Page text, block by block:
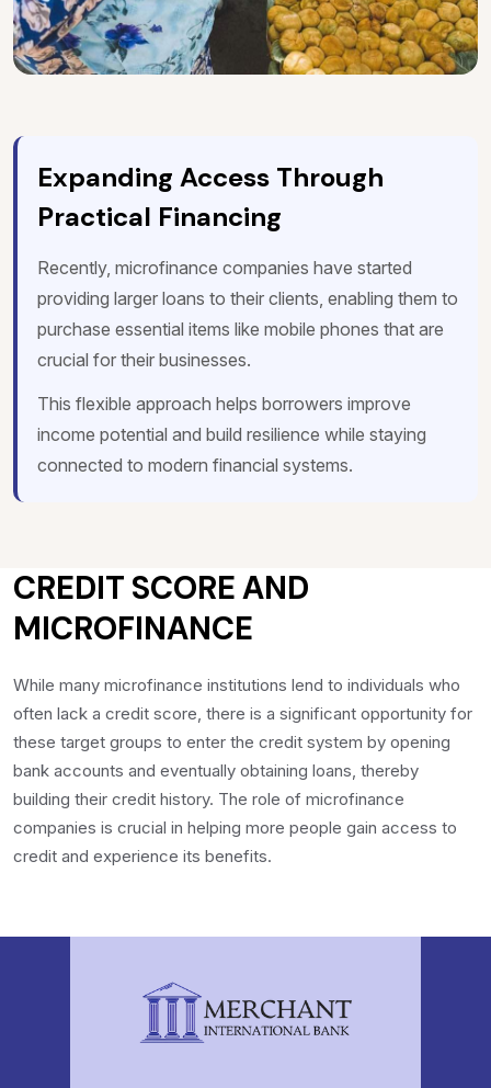
Expanding Access Through
Practical Financing
Recently, microfinance companies have started
providing larger loans to their clients, enabling them to
purchase essential items like mobile phones that are
crucial for their businesses.
This flexible approach helps borrowers improve
income potential and build resilience while staying
connected to modern financial systems.
CREDIT SCORE AND
MICROFINANCE
While many microfinance institutions lend to individuals who
often lack a credit score, there is a significant opportunity for
these target groups to enter the credit system by opening
bank accounts and eventually obtaining loans, thereby
building their credit history. The role of microfinance
companies is crucial in helping more people gain access to
credit and experience its benefits.